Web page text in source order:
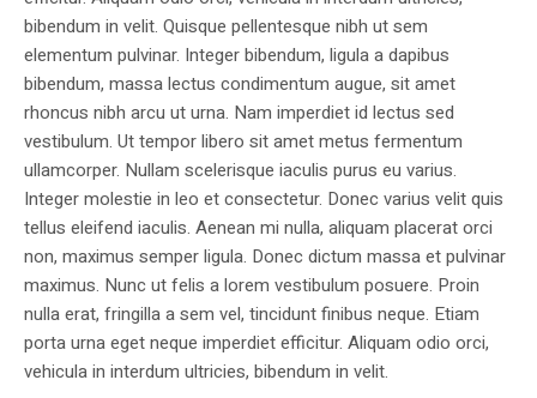
bibendum in velit. Quisque pellentesque nibh ut sem
elementum pulvinar. Integer bibendum, ligula a dapibus
bibendum, massa lectus condimentum augue, sit amet
rhoncus nibh arcu ut urna. Nam imperdiet id lectus sed
vestibulum. Ut tempor libero sit amet metus fermentum
ullamcorper. Nullam scelerisque iaculis purus eu varius.
Integer molestie in leo et consectetur. Donec varius velit quis
tellus eleifend iaculis. Aenean mi nulla, aliquam placerat orci
non, maximus semper ligula. Donec dictum massa et pulvinar
maximus. Nunc ut felis a lorem vestibulum posuere. Proin
nulla erat, fringilla a sem vel, tincidunt finibus neque. Etiam
porta urna eget neque imperdiet efficitur. Aliquam odio orci,
vehicula in interdum ultricies, bibendum in velit.